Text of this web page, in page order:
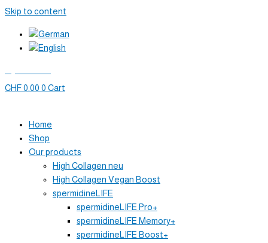
Skip to content
CHF0.00 0 Cart
Home
Shop
Our products
High Collagen neu
High Collagen Vegan Boost
spermidineLIFE
spermidineLIFE Pro+
spermidineLIFE Memory+
spermidineLIFE Boost+